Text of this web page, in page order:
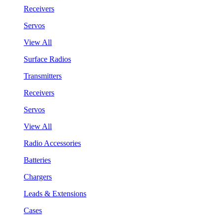
Receivers
Servos
View All
Surface Radios
Transmitters
Receivers
Servos
View All
Radio Accessories
Batteries
Chargers
Leads & Extensions
Cases